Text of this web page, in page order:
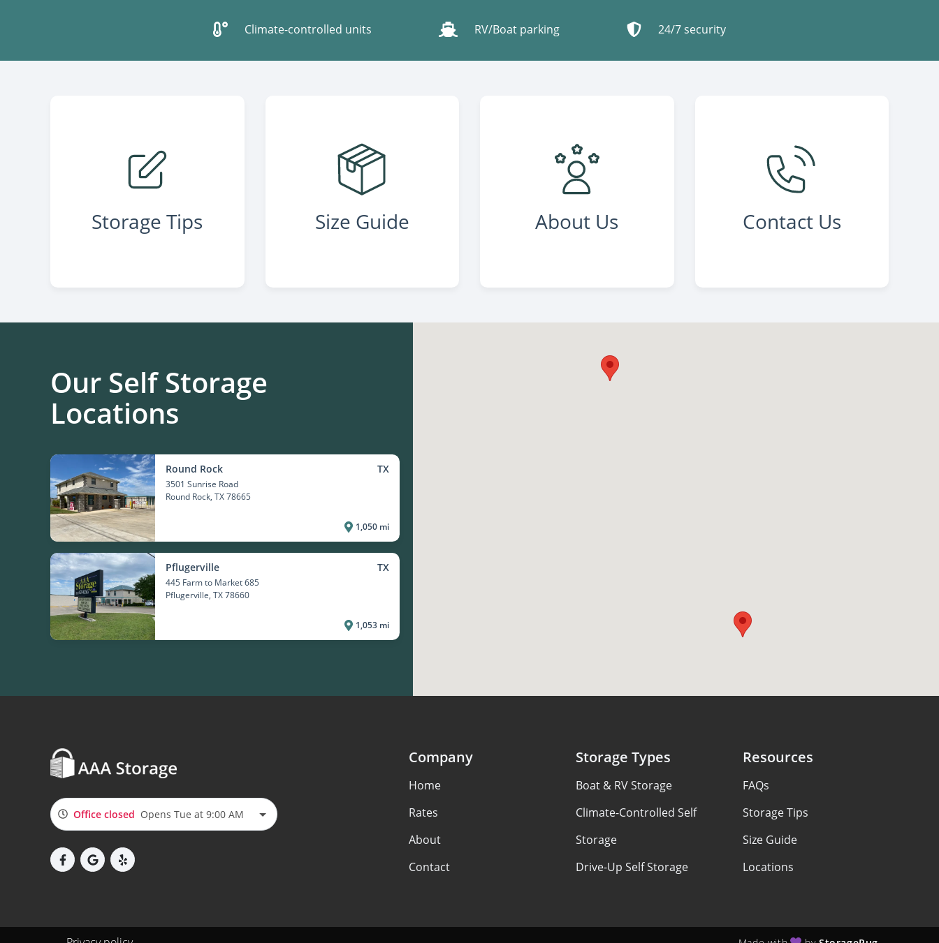
Climate-controlled units RV/Boat parking 24/7 security
Storage Tips Size Guide About Us Contact Us
Our Self Storage
Locations
Round Rock TX
3501 Sunrise Road
Round Rock, TX 78665
1,050 mi
Pflugerville TX
445 Farm to Market 685
Pflugerville, TX 78660
1,053 mi
Office closed Opens Tue at 9:00 AM
Company
Home
Rates
About
Contact
Storage Types
Boat & RV Storage
Climate-Controlled Self
Storage
Drive-Up Self Storage
Resources
FAQs
Storage Tips
Size Guide
Locations